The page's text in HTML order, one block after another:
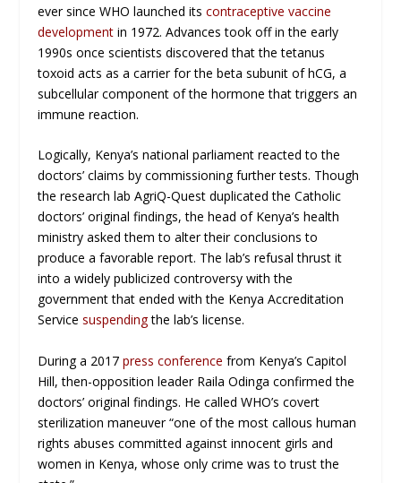
ever since WHO launched itscontraceptive vaccine
development in 1972. Advances took off in the early
1990s once scientists discovered that the tetanus
toxoid acts as a carrier for the beta subunit of hCG, a
subcellular component of the hormone that triggers an
immune reaction.
Logically, Kenya’s national parliament reacted to the
doctors’ claims by commissioning further tests. Though
the research lab AgriQ-Quest duplicated the Catholic
doctors’ original findings, the head of Kenya’s health
ministry asked them to alter their conclusions to
produce a favorable report. The lab’s refusal thrust it
into a widely publicized controversy with the
government that ended with the Kenya Accreditation
Servicesuspendingthe lab’s license.
During a 2017press conference from Kenya’s Capitol
Hill, then-opposition leader Raila Odinga confirmed the
doctors’ original findings. He called WHO’s covert
sterilization maneuver “one of the most callous human
rights abuses committed against innocent girls and
women in Kenya, whose only crime was to trust the